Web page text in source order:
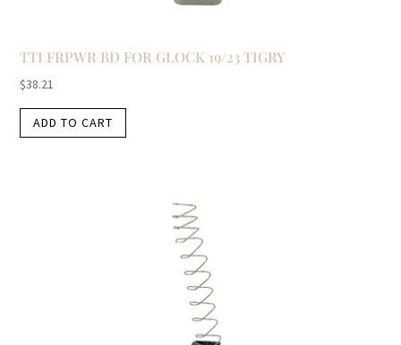
TTI FRPWR BD FOR GLOCK 19/23 TIGRY
$38.21
ADD TO CART